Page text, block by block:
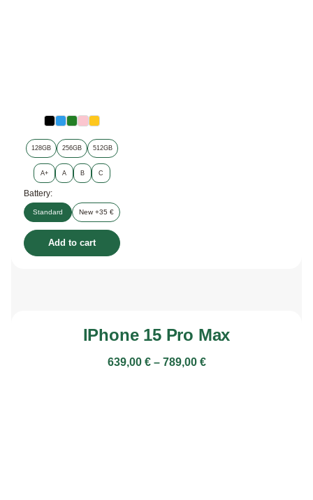
128GB 256GB 512GB
A+ A B C
Battery:
Standard New +35 €
Add to cart
IPhone 15 Pro Max
639,00 € – 789,00 €